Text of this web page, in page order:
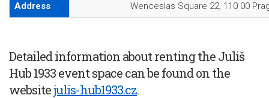
Address Wenceslas Square 22, 110 00
Detailed information about renting the Juliš
Hub 1933 event space can be found on the
websitejulis-hub1933.cz.